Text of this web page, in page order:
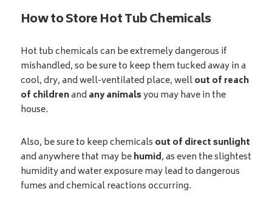
How to Store Hot Tub Chemicals
Hot tub chemicals can be extremely dangerous if
mishandled, so be sure to keep them tucked away in a
cool, dry, and well-ventilated place, wellout of reach
of childrenand any animalsyou may have in the
house.
Also, be sure to keep chemicals out of direct sunlight
and anywhere that may behumid, as even the slightest
humidity and water exposure may lead to dangerous
fumes and chemical reactions occurring.